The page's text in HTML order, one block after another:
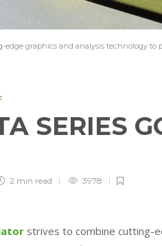
edge graphics and analysis technology
SERIES
2 min read 3978
strives to combine cutting-